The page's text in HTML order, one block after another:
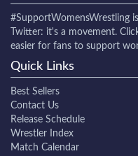
#SupportWomensWrestling
Twitter: it's a movement.
easier for fans to support
Quick Links
Best Sellers
Contact Us
Release Schedule
Wrestler Index
Match Calendar